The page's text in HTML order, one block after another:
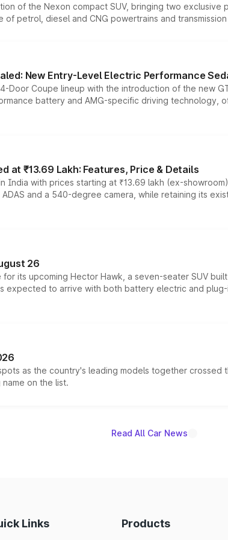
of the Nexon compact SUV, bringing two
petrol, diesel and CNG powertrains and
New Entry-Level Electric Performance
Door Coupe lineup with the introduction of the new
battery and AMG-specific driving
at ₹13.69 Lakh: Features, Price & Details
India with prices starting at ₹13.69 lakh (ex-
and a 540-degree camera, while retaining its
26
its upcoming Hector Hawk, a seven-seater SUV
expected to arrive with both battery electric and
as the country's leading models together
on the list.
Read All Car News
Links Products